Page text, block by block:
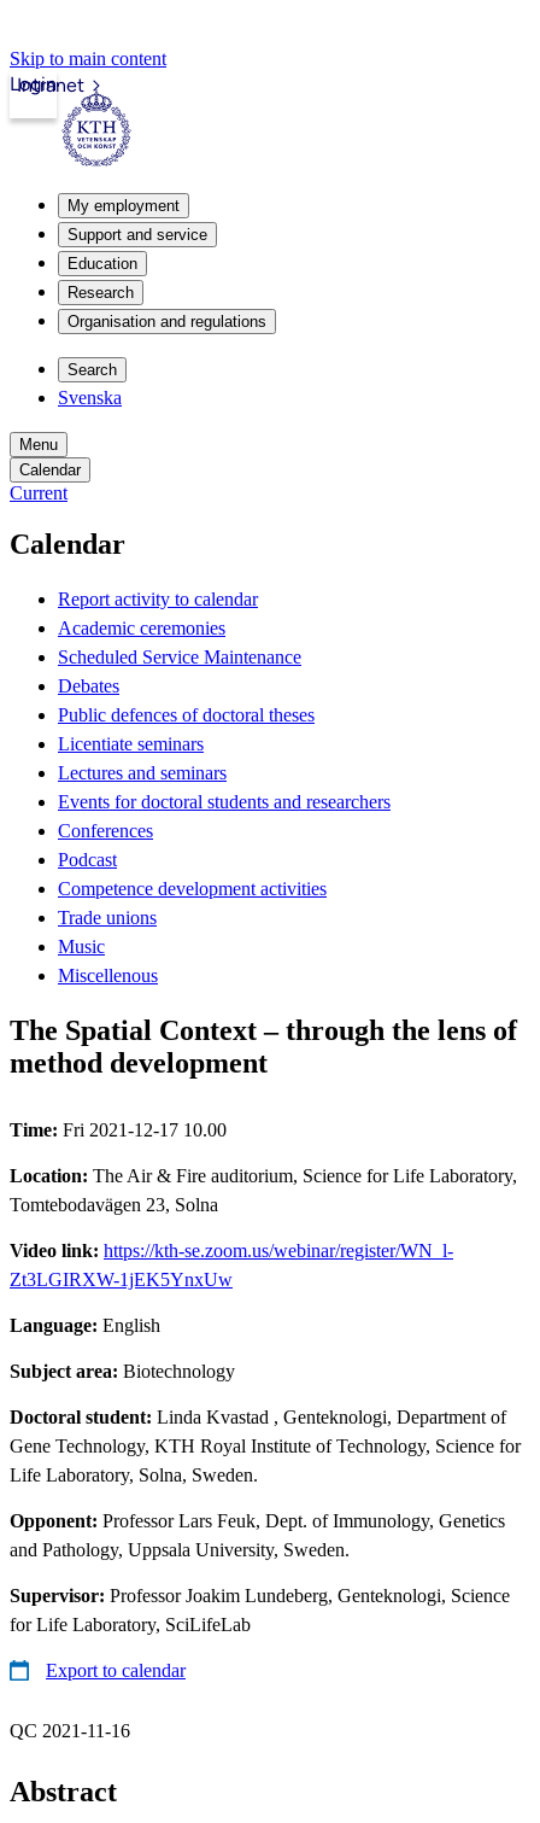
Skip to main content
Intranet
Login
My employment
Support and service
Education
Research
Organisation and regulations
Search
Svenska
Menu
Calendar
Current
Calendar
Report activity to calendar
Academic ceremonies
Scheduled Service Maintenance
Debates
Public defences of doctoral theses
Licentiate seminars
Lectures and seminars
Events for doctoral students and researchers
Conferences
Podcast
Competence development activities
Trade unions
Music
Miscellenous
The Spatial Context – through the lens of
method development
Time: Fri 2021-12-17 10.00
Location: The Air & Fire auditorium, Science for Life Laboratory,
Tomtebodavägen 23, Solna
Video link: https://kth-se.zoom.us/webinar/register/WN_l-
Zt3LGIRXW-1jEK5YnxUw
Language: English
Subject area: Biotechnology
Doctoral student: Linda Kvastad , Genteknologi, Department of
Gene Technology, KTH Royal Institute of Technology, Science for
Life Laboratory, Solna, Sweden.
Opponent: Professor Lars Feuk, Dept. of Immunology, Genetics
and Pathology, Uppsala University, Sweden.
Supervisor: Professor Joakim Lundeberg, Genteknologi, Science
for Life Laboratory, SciLifeLab
Export to calendar
QC 2021-11-16
Abstract